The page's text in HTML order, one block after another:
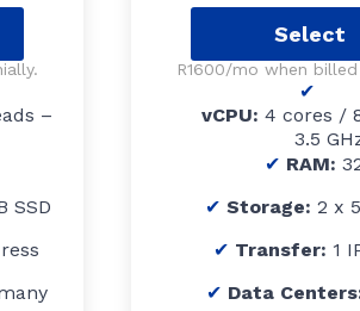
–
SSD
Select
R1600/mo when
vCPU: 4 cores /
3.5
RAM:
Storage: 2 x
Transfer: 1
Data